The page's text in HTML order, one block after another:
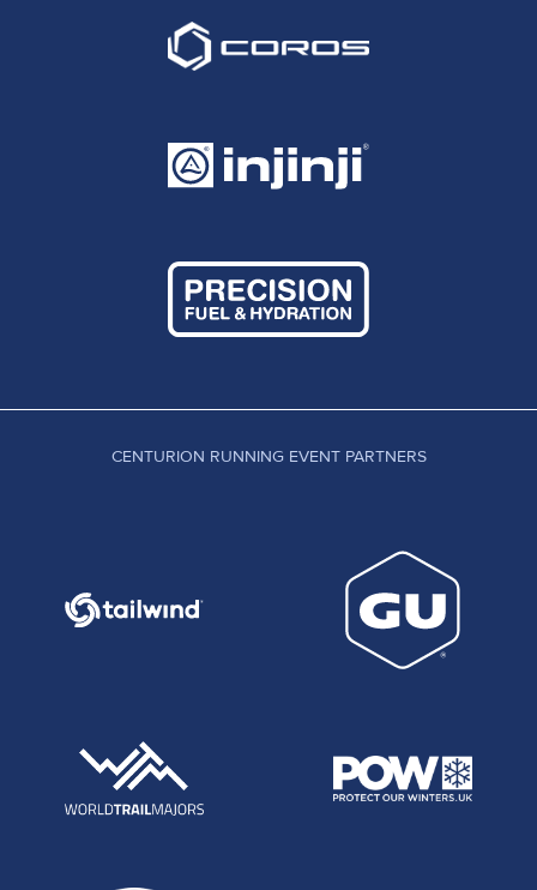
CENTURION RUNNING EVENT PARTNERS